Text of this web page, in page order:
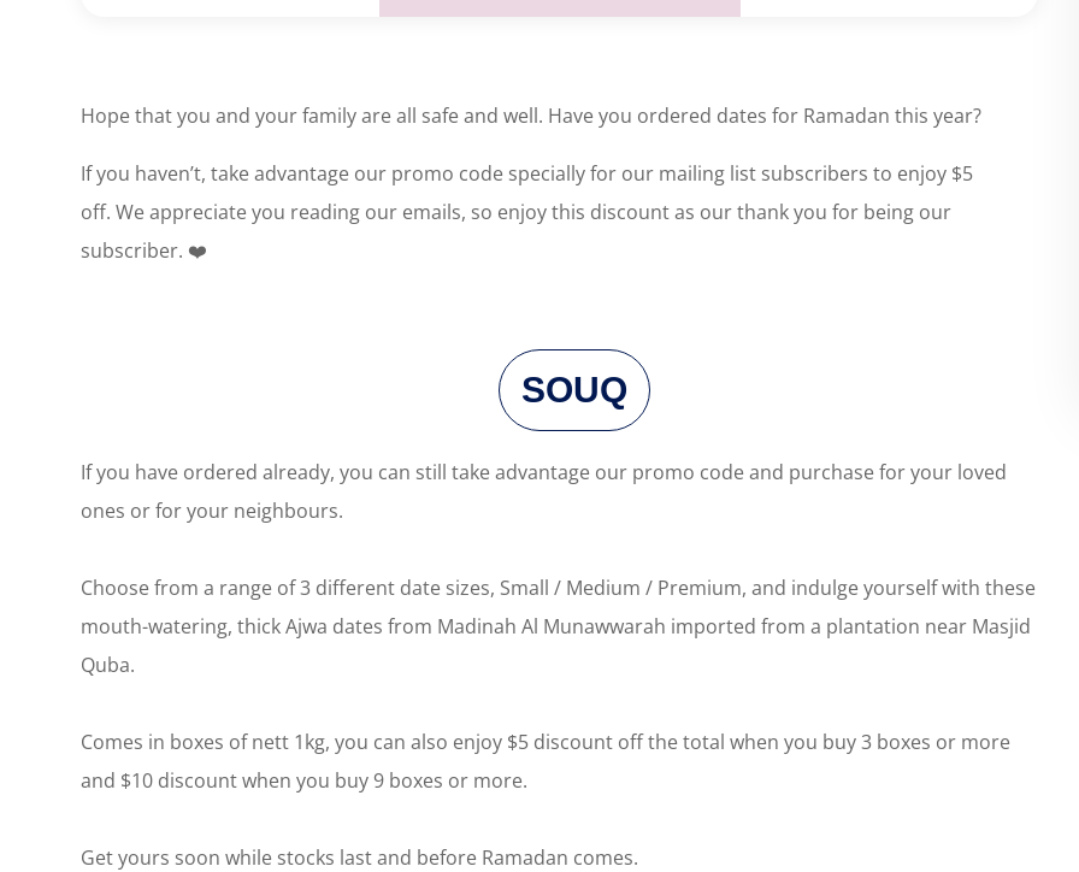
Hope that you and your family are all safe and well. Have you ordered dates for Ramadan this year?
If you haven’t, take advantage our promo code specially for our mailing list subscribers to enjoy $5
off. We appreciate you reading our emails, so enjoy this discount as our thank you for being our
subscriber. ❤️
SOUQ
If you have ordered already, you can still take advantage our promo code and purchase for your loved
ones or for your neighbours.
Choose from a range of 3 different date sizes, Small / Medium / Premium, and indulge yourself with these
mouth-watering, thick Ajwa dates from Madinah Al Munawwarah imported from a plantation near Masjid
Quba.
Comes in boxes of nett 1kg, you can also enjoy $5 discount off the total when you buy 3 boxes or more
and $10 discount when you buy 9 boxes or more.
Get yours soon while stocks last and before Ramadan comes.